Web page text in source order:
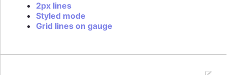
2px lines
Styled mode
Grid lines on gauge